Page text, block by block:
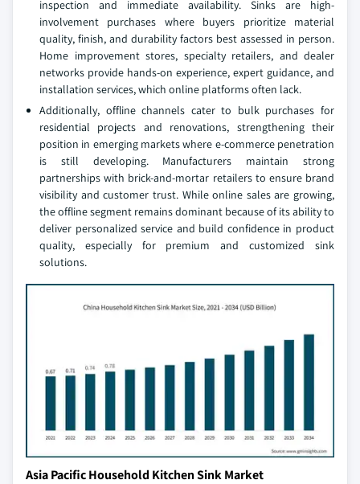
inspection and immediate availability. Sinks are high-
involvement purchases where buyers prioritize material
quality, finish, and durability factors best assessed in person.
Home improvement stores, specialty retailers, and dealer
networks provide hands-on experience, expert guidance, and
installation services, which online platforms often lack.
Additionally, offline channels cater to bulk purchases for
residential projects and renovations, strengthening their
position in emerging markets where e-commerce penetration
is still developing. Manufacturers maintain strong
partnerships with brick-and-mortar retailers to ensure brand
visibility and customer trust. While online sales are growing,
the offline segment remains dominant because of its ability to
deliver personalized service and build confidence in product
quality, especially for premium and customized sink
solutions.
Asia Pacific Household Kitchen Sink Market